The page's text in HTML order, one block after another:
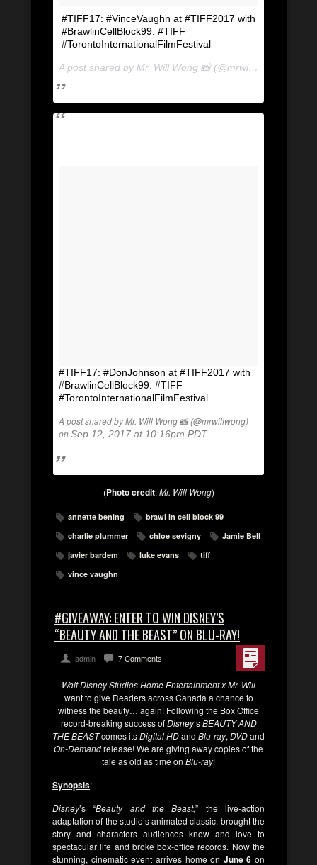
#TIFF17: #VinceVaughn at #TIFF2017 with
#BrawlinCellBlock99. #TIFF
#TorontoInternationalFilmFestival
A post shared by Mr. Will Wong 📸 (@mrwillwong) on
#TIFF17: #DonJohnson at #TIFF2017 with
#BrawlinCellBlock99. #TIFF
#TorontoInternationalFilmFestival
A post shared by Mr. Will Wong 📸 (@mrwillwong)
onSep 12, 2017 at 10:16pm PDT
(Photo credit:Mr. Will Wong)
annette bening
brawl in cell block 99
charlie plummer
chloe sevigny
Jamie Bell
javier bardem
luke evans
tiff
vince vaughn
#GIVEAWAY: ENTER TO WIN DISNEY’S
“BEAUTY AND THE BEAST” ON BLU-RAY!
admin 7 Comments
Walt Disney Studios Home Entertainment x Mr. Will
want to give Readers across Canada a chance to
witness the beauty… again! Following the Box Office
record-breaking success ofDisney‘sBEAUTY AND
THE BEASTcomes itsDigital HDand Blu-ray, DVDand
On-Demandrelease! We are giving away copies of the
tale as old as time on Blu-ray!
Synopsis:
Disney’s “Beauty and the Beast,” the live-action
adaptation of the studio’s animated classic, brought the
story and characters audiences know and love to
spectacular life and broke box-office records. Now the
stunning, cinematic event arrives home on June 6 on